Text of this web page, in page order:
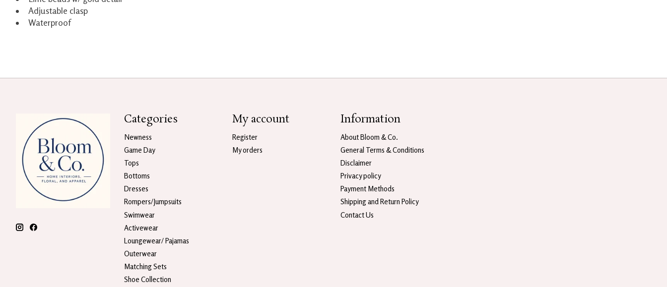
Adjustable clasp
Waterproof
Categories
Newness
Game Day
Tops
Bottoms
Dresses
Rompers/Jumpsuits
Swimwear
Activewear
Loungewear/ Pajamas
Outerwear
Matching Sets
Shoe Collection
My account
Register
My orders
Information
About Bloom & Co.
General Terms & Conditions
Disclaimer
Privacy policy
Payment Methods
Shipping and Return Policy
Contact Us